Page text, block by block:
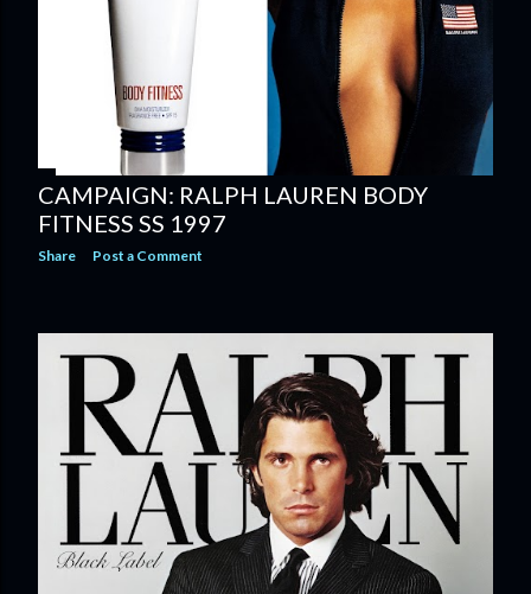
CAMPAIGN: RALPH LAUREN BODY
FITNESS SS 1997
Share Post a Comment